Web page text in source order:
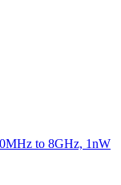
to 8GHz, 1nW